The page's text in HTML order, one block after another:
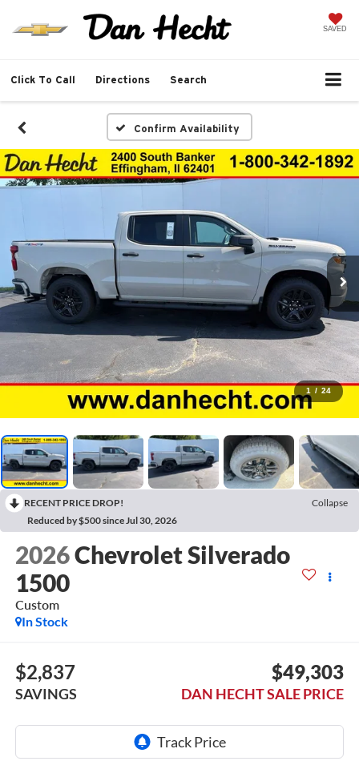
SAVED
Click To Call Directions Search
Confirm Availability
1 / 24
RECENT PRICE DROP!
Collapse
Reduced by $500 since Jul 30, 2026
2026Chevrolet Silverado
1500
Custom
In Stock
$2,837
SAVINGS
$49,303
DAN HECHT SALE PRICE